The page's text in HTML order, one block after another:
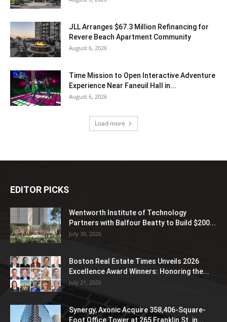
JLL Arranges $67.3 Million Refinancing for
Revere Beach Apartment Community
August 6, 2026
Time Mission to Open Interactive Adventure
Experience Near Faneuil Hall in...
August 6, 2026
Load more
EDITOR PICKS
Wentworth Institute of Technology
Partners with Balfour Beatty to Build $200...
July 30, 2026
Boston Real Estate Times Unveils 2026
Excellence Award Winners: Honoring the...
July 21, 2026
Synergy, Axonic Acquire 358,406-Square-
Foot Office Tower at 265 Franklin St. in...